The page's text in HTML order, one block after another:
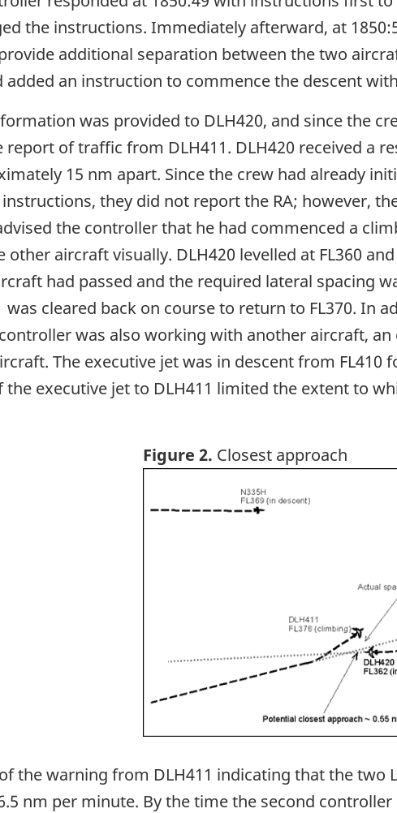
the instructions. Immediately afterward, at
additional separation between the two
added an instruction to commence the descent
was provided to DLH420, and since the
report of traffic from DLH411. DLH420 received a
15 nm apart. Since the crew had already
they did not report the RA; however,
the controller that he had commenced a
other aircraft visually. DLH420 levelled at FL360
had passed and the required lateral spacing
was cleared back on course to return to FL370.
was also working with another aircraft,
The executive jet was in descent from
executive jet to DLH411 limited the extent to
Figure 2. Closest approach
the warning from DLH411 indicating that the two
nm per minute. By the time the second